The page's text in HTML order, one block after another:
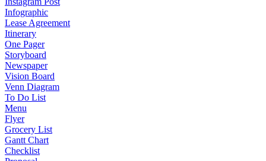
Infographic
Lease Agreement
Itinerary
One Pager
Storyboard
Newspaper
Vision Board
Venn Diagram
To Do List
Menu
Flyer
Grocery List
Gantt Chart
Checklist